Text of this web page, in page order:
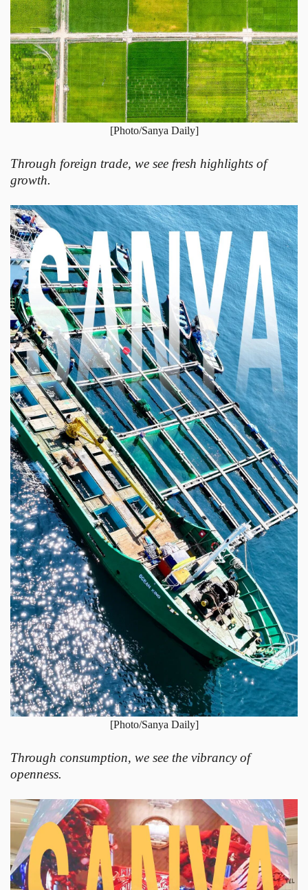
[Photo/Sanya Daily]
Through foreign trade, we see fresh highlights of
growth.
[Photo/Sanya Daily]
Through consumption, we see the vibrancy of
openness.